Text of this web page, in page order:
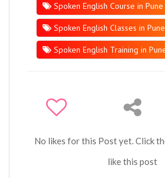
Spoken English Course in Pune
Spoken English Classes in Pune
Spoken English Training in
No likes for this Post yet. Click
like this post